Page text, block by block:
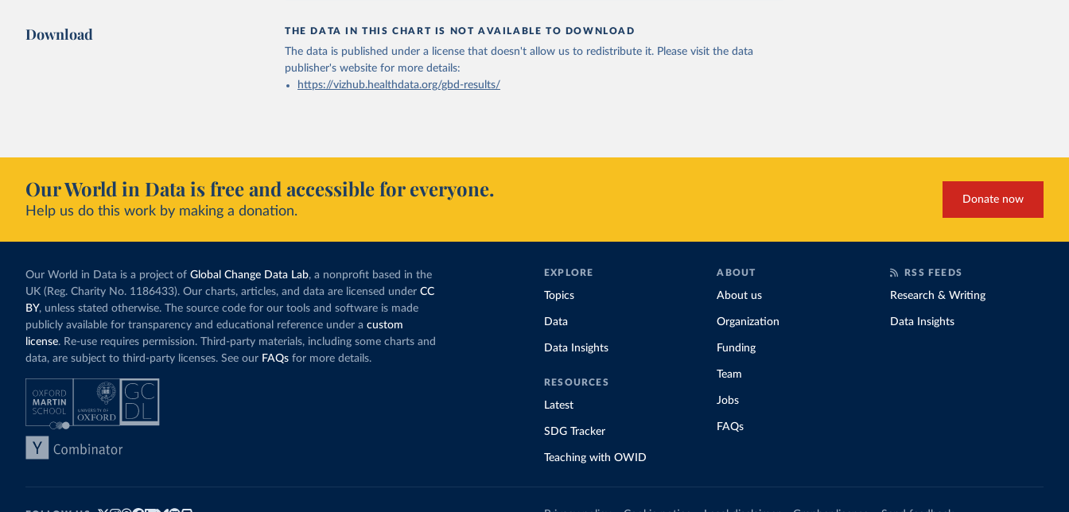
Download THE DATA IN THIS CHART IS NOT AVAILABLE TO DOWNLOAD
The data is published under a license that doesn't allow us to redistribute it. Please visit the data
publisher's websitefor more details:
https://vizhub.healthdata.org/gbd-results/
Our World in Data is free and accessible for everyone.
Help us do this work by making a donation.
Donate now
Our World in Data is a project of Global Change Data Lab, a nonprofit based in the
UK (Reg. Charity No. 1186433). Our charts, articles, and data are licensed under CC
BY, unless stated otherwise. The source code for our tools and software is made
publicly available for transparency and educational reference under a custom
license. Re-use requires permission. Third-party materials, including some charts and
data, are subject to third-party licenses. See our FAQs for more details.
EXPLORE
Topics
Data
Data Insights
RESOURCES
Latest
SDG Tracker
Teaching with OWID
ABOUT
About us
Organization
Funding
Team
Jobs
FAQs
RSS FEEDS
Research & Writing
Data Insights